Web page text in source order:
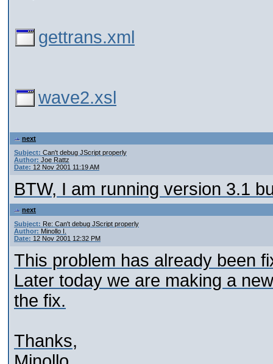
gettrans.xml
wave2.xsl
next
Subject: Can't debug JScript properly
Author: Joe Rattz
Date: 12 Nov 2001 11:19 AM
BTW, I am running version 3.1
next
Subject: Re: Can't debug JScript properly
Author: Minollo I.
Date: 12 Nov 2001 12:32 PM
This problem has already been
Later today we are making a
the fix.
Thanks,